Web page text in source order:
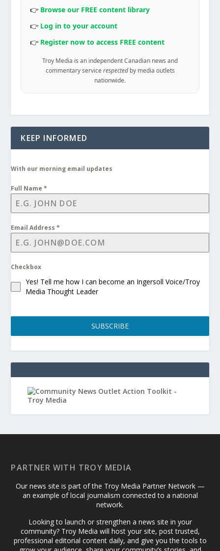
👉 Browse our FREE content library
👉 Log in to your account
👉 Register now to access FREE content
Troy Media is an independent Canadian news and
commentary service respectedby media outlets
nationwide.
KEEP INFORMED
With our morning email updates
Full Name*
Email Address*
Checkbox
Yes! Tell me how I can become an Ingersoll Voice/Troy
Media Thought Leader
SUBSCRIBE
PARTNER WITH TROY MEDIA
Our news site is part of the Troy Media Partner Network —
an example of local journalism connected to a national
network.
Looking to launch or strengthen a news site in your
community? Troy Media will host your site, post trusted,
professional editorial content daily, and give you the tools to